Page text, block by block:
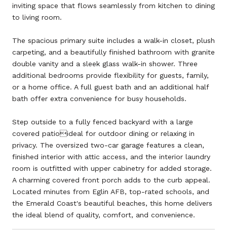
inviting space that flows seamlessly from kitchen to dining
to living room.
The spacious primary suite includes a walk-in closet, plush
carpeting, and a beautifully finished bathroom with granite
double vanity and a sleek glass walk-in shower. Three
additional bedrooms provide flexibility for guests, family,
or a home office. A full guest bath and an additional half
bath offer extra convenience for busy households.
Step outside to a fully fenced backyard with a large
covered patioideal for outdoor dining or relaxing in
privacy. The oversized two-car garage features a clean,
finished interior with attic access, and the interior laundry
room is outfitted with upper cabinetry for added storage.
A charming covered front porch adds to the curb appeal.
Located minutes from Eglin AFB, top-rated schools, and
the Emerald Coast's beautiful beaches, this home delivers
the ideal blend of quality, comfort, and convenience.